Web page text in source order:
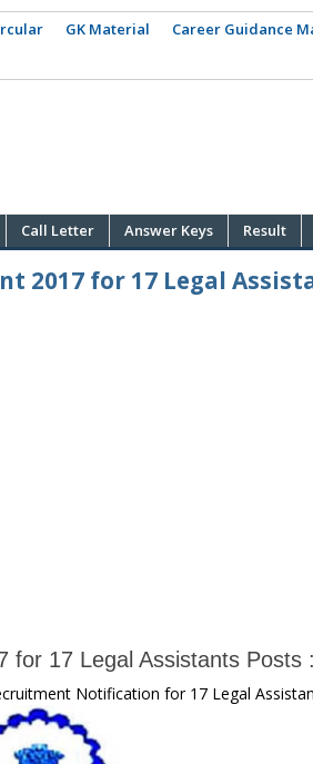
GK Material Career Guidance
Call Letter Answer Keys Result
2017 for 17 Legal
for 17 Legal Assistants Posts :
Notification for 17 Legal